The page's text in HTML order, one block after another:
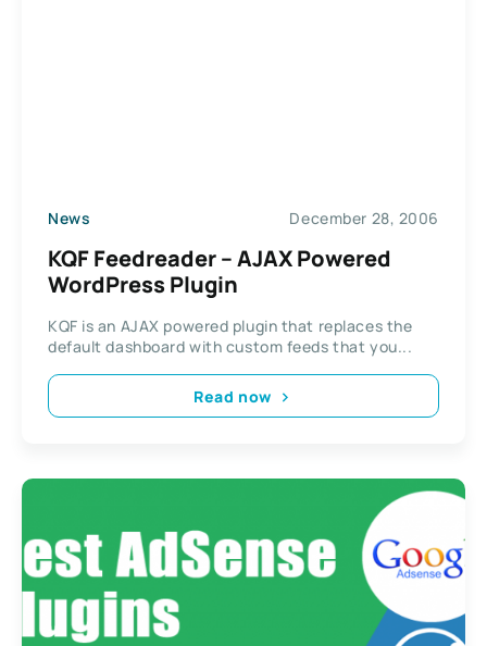
News December 28, 2006
KQF Feedreader – AJAX Powered
WordPress Plugin
KQF is an AJAX powered plugin that replaces the
default dashboard with custom feeds that you...
Read now